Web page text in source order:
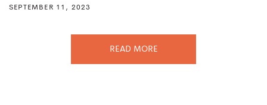
SEPTEMBER 11, 2023
READ MORE